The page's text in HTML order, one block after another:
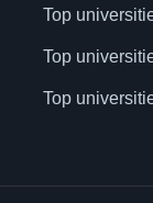
Top
Top
Top